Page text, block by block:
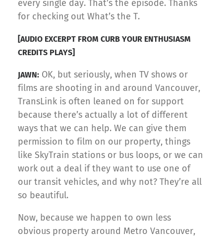
every single day. That’s the episode. Thanks
for checking out What’s the T.
[AUDIO EXCERPT FROM CURB YOUR ENTHUSIASM
CREDITS PLAYS]
JAWN: OK, but seriously, when TV shows or
films are shooting in and around Vancouver,
TransLink is often leaned on for support
because there’s actually a lot of different
ways that we can help. We can give them
permission to film on our property, things
like SkyTrain stations or bus loops, or we can
work out a deal if they want to use one of
our transit vehicles, and why not? They’re all
so beautiful.
Now, because we happen to own less
obvious property around Metro Vancouver,